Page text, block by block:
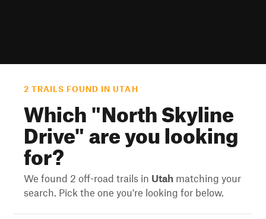
2 TRAILS FOUND IN UTAH
Which "North Skyline
Drive" are you looking
for?
We found 2 off-road trails in Utah matching your
search. Pick the one you're looking for below.